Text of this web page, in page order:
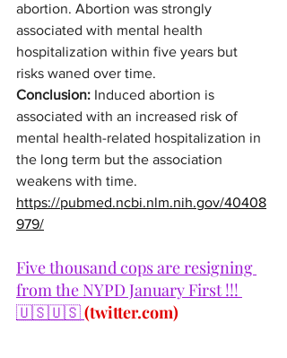
abortion. Abortion was strongly
associated with mental health
hospitalization within five years but
risks waned over time.
Conclusion: Induced abortion is
associated with an increased risk of
mental health-related hospitalization in
the long term but the association
weakens with time.
https://pubmed.ncbi.nlm.nih.gov/40408
979/
Five thousand cops are resigning
from the NYPD January First !!!
🇺🇸🇺🇸 (twitter.com)